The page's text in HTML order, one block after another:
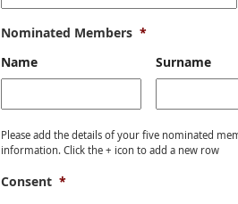
Nominated Members *
Name
Surname
Please add the details of your five nominated
information. Click the + icon to add a new row
Consent *